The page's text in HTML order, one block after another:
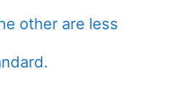
other are less